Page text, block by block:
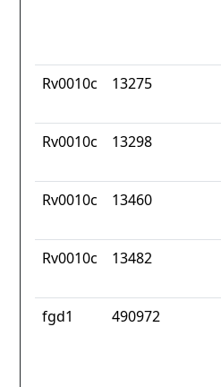
Rv0010c 13275
Rv0010c 13298
Rv0010c 13460
Rv0010c 13482
fgd1 490972